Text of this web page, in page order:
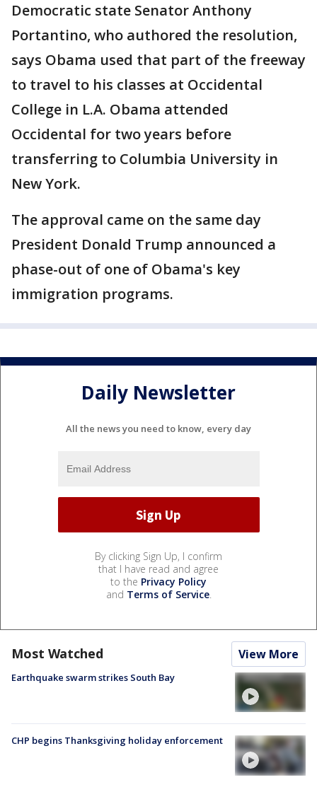
Democratic state Senator Anthony
Portantino, who authored the resolution,
says Obama used that part of the freeway
to travel to his classes at Occidental
College in L.A. Obama attended
Occidental for two years before
transferring to Columbia University in
New York.
The approval came on the same day
President Donald Trump announced a
phase-out of one of Obama's key
immigration programs.
Daily Newsletter
All the news you need to know, every day
By clicking Sign Up, I confirm
that I have read and agree
to the Privacy Policy
and Terms of Service.
Most Watched View More
Earthquake swarm strikes South Bay
CHP begins Thanksgiving holiday enforcement